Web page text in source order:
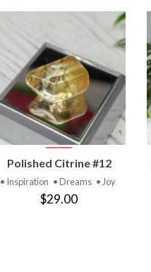
VIEW
PRODUCT
Polished Citrine #12
• Inspiration • Dreams • Joy
$29.00